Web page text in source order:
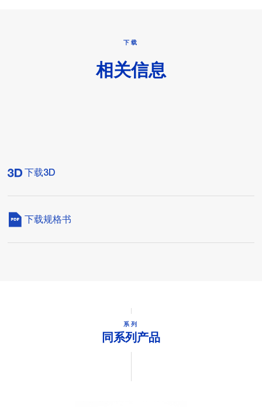
下载
相关信息
下载3D
下载规格书
系列
同系列产品